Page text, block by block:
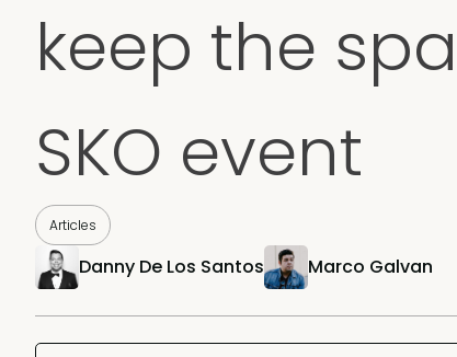
keep the
SKO event
Articles
Danny De Los Santos Marco Galvan